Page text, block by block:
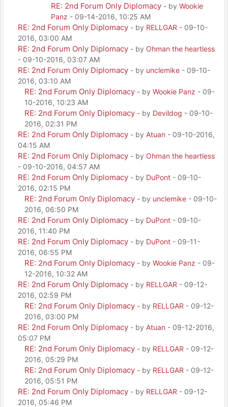
RE: 2nd Forum Only Diplomacy - by Wookie
Panz - 09-14-2016, 10:25 AM
RE: 2nd Forum Only Diplomacy - by RELLGAR - 09-10-
2016, 03:00 AM
RE: 2nd Forum Only Diplomacy - by Ohman the heartless
- 09-10-2016, 03:07 AM
RE: 2nd Forum Only Diplomacy - by unclemike - 09-10-
2016, 03:10 AM
RE: 2nd Forum Only Diplomacy - by Wookie Panz - 09-
10-2016, 10:23 AM
RE: 2nd Forum Only Diplomacy - by Devildog - 09-10-
2016, 02:31 PM
RE: 2nd Forum Only Diplomacy - by Atuan - 09-10-2016,
04:15 AM
RE: 2nd Forum Only Diplomacy - by Ohman the heartless
- 09-10-2016, 04:57 AM
RE: 2nd Forum Only Diplomacy - by DuPont - 09-10-
2016, 02:15 PM
RE: 2nd Forum Only Diplomacy - by unclemike - 09-10-
2016, 06:50 PM
RE: 2nd Forum Only Diplomacy - by DuPont - 09-10-
2016, 11:40 PM
RE: 2nd Forum Only Diplomacy - by DuPont - 09-11-
2016, 06:55 PM
RE: 2nd Forum Only Diplomacy - by Wookie Panz - 09-
12-2016, 10:32 AM
RE: 2nd Forum Only Diplomacy - by RELLGAR - 09-12-
2016, 02:59 PM
RE: 2nd Forum Only Diplomacy - by RELLGAR - 09-12-
2016, 03:00 PM
RE: 2nd Forum Only Diplomacy - by Atuan - 09-12-2016,
05:07 PM
RE: 2nd Forum Only Diplomacy - by RELLGAR - 09-12-
2016, 05:29 PM
RE: 2nd Forum Only Diplomacy - by RELLGAR - 09-12-
2016, 05:51 PM
RE: 2nd Forum Only Diplomacy - by RELLGAR - 09-12-
2016, 05:46 PM